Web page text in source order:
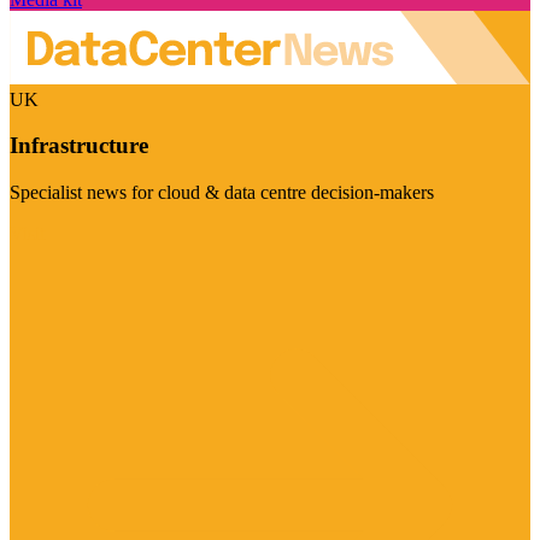
UK
Infrastructure
Specialist news for cloud & data centre decision-makers